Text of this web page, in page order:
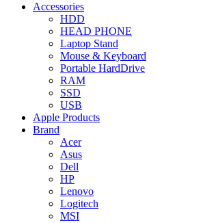
Accessories
HDD
HEAD PHONE
Laptop Stand
Mouse & Keyboard
Portable HardDrive
RAM
SSD
USB
Apple Products
Brand
Acer
Asus
Dell
HP
Lenovo
Logitech
MSI